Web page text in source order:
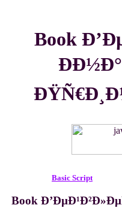
Book
Basic Script
Book